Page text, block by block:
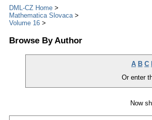
DML-CZ Home
Mathematica Slovaca
Volume 16
Browse By Author
A B C
Or enter
Now